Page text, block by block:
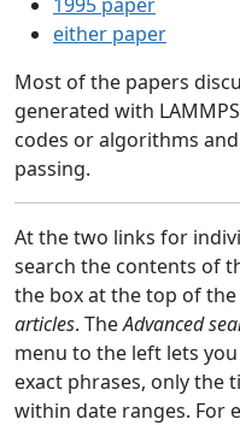
either paper
Most of the papers
generated with
codes or algorithms
passing.
At the two links for
search the contents of
the box at the top of
articles. TheAdvanced
menu to the left lets
exact phrases, only the
within date ranges. For